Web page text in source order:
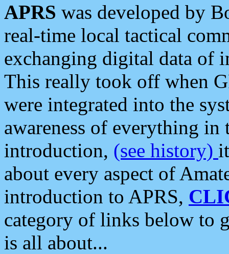
APRS was developed by
real-time local tactical
exchanging digital data of
This really took off when
were integrated into the
awareness of everything in
introduction, (see history)
about every aspect of
introduction to APRS,
category of links below to
is all about...